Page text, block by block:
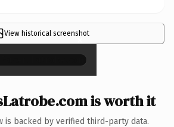
View historical screenshot
×
is worth it
is backed by verified third-party data.